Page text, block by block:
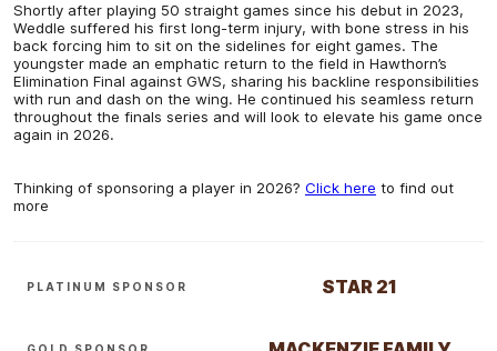
Shortly after playing 50 straight games since his debut in 2023,
Weddle suffered his first long-term injury, with bone stress in his
back forcing him to sit on the sidelines for eight games. The
youngster made an emphatic return to the field in Hawthorn’s
Elimination Final against GWS, sharing his backline responsibilities
with run and dash on the wing. He continued his seamless return
throughout the finals series and will look to elevate his game once
again in 2026.
Thinking of sponsoring a player in 2026? Click here to find out
more
PLATINUM SPONSOR STAR 21